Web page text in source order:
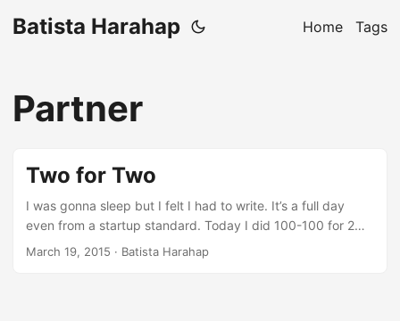
Batista Harahap Home Tags
Partner
Two for Two
I was gonna sleep but I felt I had to write. It’s a full day
even from a startup standard. Today I did 100-100 for 2
startups I’m involved at. Been doing it for quite a while
March 19, 2015 · Batista Harahap